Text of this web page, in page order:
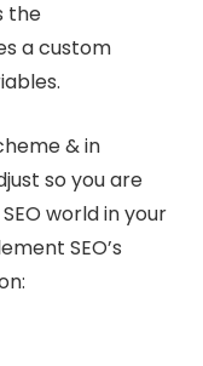
the
a custom
& in
so you are
world in your
SEO’s